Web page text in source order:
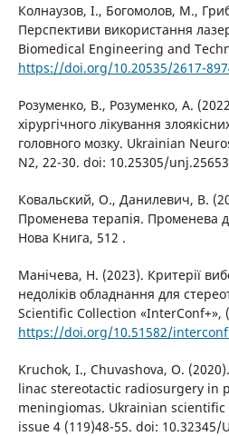
Колнаузов, І., Богомолов, М.,
Перспективи використання
Biomedical Engineering and
https://doi.org/10.20535/2617-
Розуменко, В., Розуменко, А.
хірургічного лікування
головного мозку. Ukrainian
N2, 22-30. doi: 10.25305/
Ковальский, О., Данилевич, В.
Променева терапія. Променева
Нова Книга, 512 .
Манічева, Н. (2023). Критерії
недоліків обладнання для
Scientific Collection «InterConf+»,
https://doi.org/10.51582/
Kruchok, I., Chuvashova, O.
linac stereotactic radiosurgery in
meningiomas. Ukrainian
issue 4 (119)48-55. doi: 10.32345/